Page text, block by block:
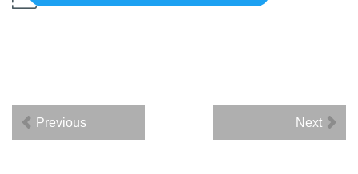
Previous Next